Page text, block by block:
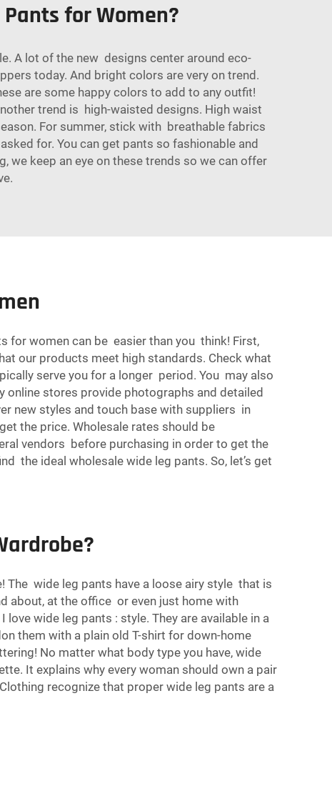
for Women?
A lot of the new designs center around eco-
today. And bright colors are very on trend.
are some happy colors to add to any outfit!
trend is high-waisted designs. High waist
For summer, stick with breathable fabrics
for. You can get pants so fashionable and
keep an eye on these trends so we can offer
for women can be easier than you think! First,
our products meet high standards. Check what
serve you for a longer period. You may also
stores provide photographs and detailed
new styles and touch base with suppliers in
the price. Wholesale rates should be
vendors before purchasing in order to get the
the ideal wholesale wide leg pants. So, let’s get
The wide leg pants have a loose airy style that is
about, at the office or even just home with
wide leg pants : style. They are available in a
them with a plain old T-shirt for down-home
No matter what body type you have, wide
It explains why every woman should own a pair
recognize that proper wide leg pants are a